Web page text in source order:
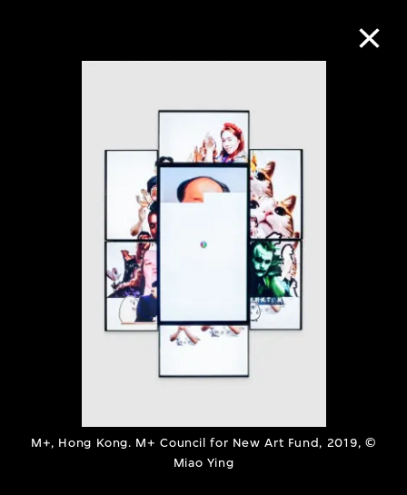
M+, Hong Kong. M+ Council for New Art Fund, 2019, ©
Miao Ying
Refine
About the Collection
Discover some of the world’s foremost